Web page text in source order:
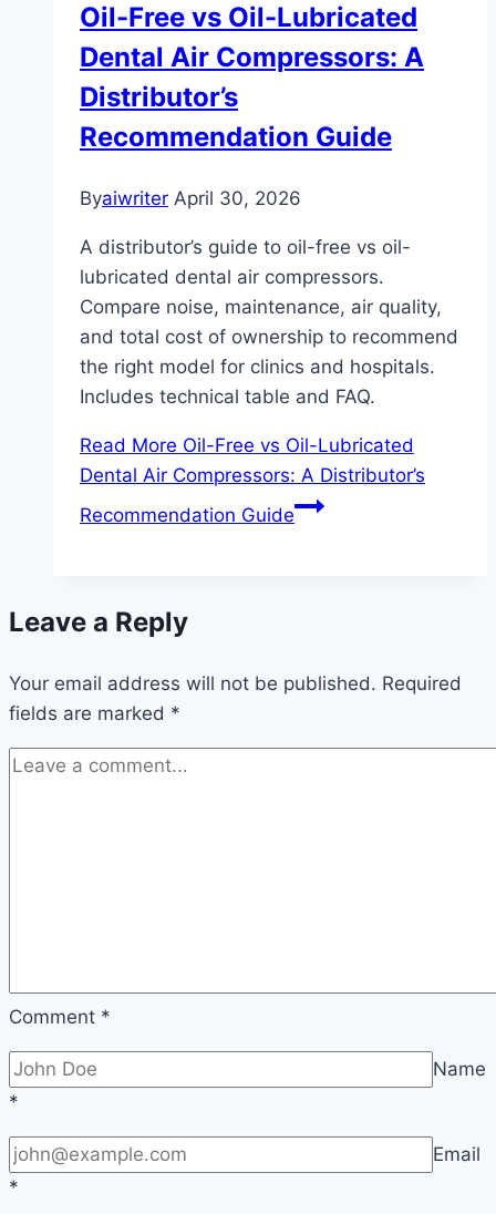
Oil-Free vs Oil-Lubricated
Dental Air Compressors: A
Distributor’s
Recommendation Guide
Byaiwriter April 30, 2026
A distributor’s guide to oil-free vs oil-
lubricated dental air compressors.
Compare noise, maintenance, air quality,
and total cost of ownership to recommend
the right model for clinics and hospitals.
Includes technical table and FAQ.
Read More Oil-Free vs Oil-Lubricated
Dental Air Compressors: A Distributor’s
Recommendation Guide
Leave a Reply
Your email address will not be published. Required
fields are marked *
Comment *
Name
*
Email
*